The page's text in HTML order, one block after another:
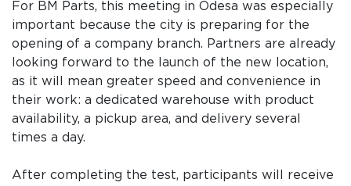
For BM Parts, this meeting in Odesa was especially
important because the city is preparing for the
opening of a company branch. Partners are already
looking forward to the launch of the new location,
as it will mean greater speed and convenience in
their work: a dedicated warehouse with product
availability, a pickup area, and delivery several
times a day.
After completing the test, participants will receive